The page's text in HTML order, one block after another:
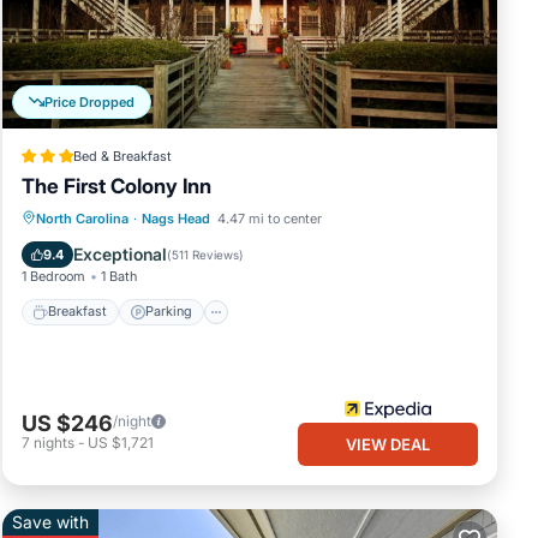
Price Dropped
Bed & Breakfast
The First Colony Inn
North Carolina · Nags Head 4.47 mi to center
9.4 Exceptional(511 Reviews)
1 Bedroom 1 Bath
Breakfast Parking
Breakfast Parking
Pool
Balcony/Terrace
US $246/night
7 nights - US $1,721 VIEW DEAL
Save with